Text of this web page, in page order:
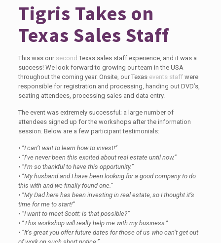
Tigris Takes on
Texas Sales Staff
This was our second Texas sales staff experience, and it was a
success! We look forward to growing our team in the USA
throughout the coming year. Onsite, our Texas events staffwere
responsible for registration and processing, handing out DVD’s,
seating attendees, processing sales and data entry.
The event was extremely successful; a large number of
attendees signed up for the workshops after the information
session. Below are a few participant testimonials:
• “I can’t wait to learn how to invest!”
• “I’ve never been this excited about real estate until now.”
• “I’m so thankful to have this opportunity.”
• “My husband and I have been looking for a good company to do
this with and we finally found one.”
• “My Dad here has been investing in real estate, so I thought it’s
time for me to start!”
• “I want to meet Scott; is that possible?”
• “This workshop will really help me with my business.”
• “It’s great you offer future dates for those of us who can’t get out
of work on such short notice.”